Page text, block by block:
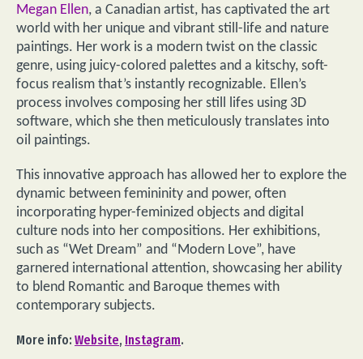
Megan Ellen, a Canadian artist, has captivated the art
world with her unique and vibrant still-life and nature
paintings. Her work is a modern twist on the classic
genre, using juicy-colored palettes and a kitschy, soft-
focus realism that’s instantly recognizable. Ellen’s
process involves composing her still lifes using 3D
software, which she then meticulously translates into
oil paintings.
This innovative approach has allowed her to explore the
dynamic between femininity and power, often
incorporating hyper-feminized objects and digital
culture nods into her compositions. Her exhibitions,
such as “Wet Dream” and “Modern Love”, have
garnered international attention, showcasing her ability
to blend Romantic and Baroque themes with
contemporary subjects.
More info: Website, Instagram.